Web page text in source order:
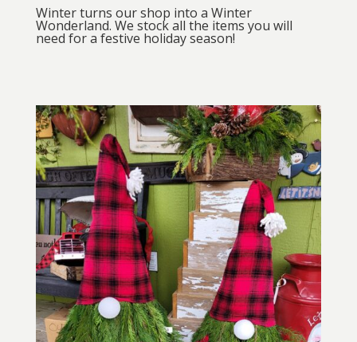
Winter turns our shop into a Winter
Wonderland. We stock all the items you will
need for a festive holiday season!